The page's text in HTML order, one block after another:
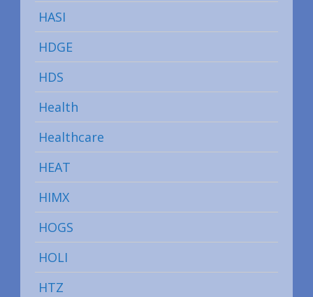
HASI
HDGE
HDS
Health
Healthcare
HEAT
HIMX
HOGS
HOLI
HTZ